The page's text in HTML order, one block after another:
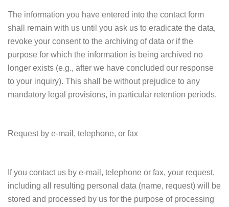
The information you have entered into the contact form
shall remain with us until you ask us to eradicate the data,
revoke your consent to the archiving of data or if the
purpose for which the information is being archived no
longer exists (e.g., after we have concluded our response
to your inquiry). This shall be without prejudice to any
mandatory legal provisions, in particular retention periods.
Request by e-mail, telephone, or fax
If you contact us by e-mail, telephone or fax, your request,
including all resulting personal data (name, request) will be
stored and processed by us for the purpose of processing